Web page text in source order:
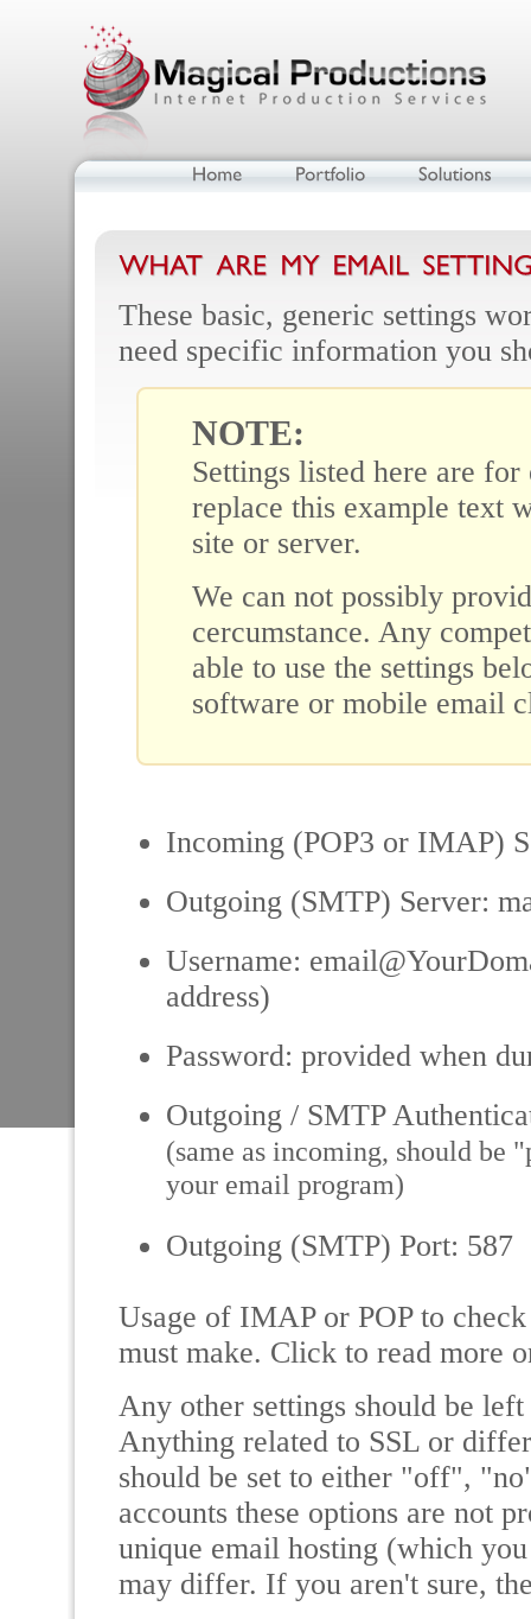
These basic, generic settings
need specific information you
NOTE:
Settings listed here are
replace this example text
site or server.
We can not possibly
cercumstance. Any
able to use the settings
software or mobile email
Incoming (POP3 or IMAP)
Outgoing (SMTP) Server:
Username:
address)
Password: provided when
Outgoing / SMTP
(same as incoming, should be
your email program)
Outgoing (SMTP) Port: 587
Usage of IMAP or POP to
must make. Click to read more
Any other settings should be
Anything related to SSL or
should be set to either "off",
accounts these options are not
unique email hosting (which
may differ. If you aren't sure,